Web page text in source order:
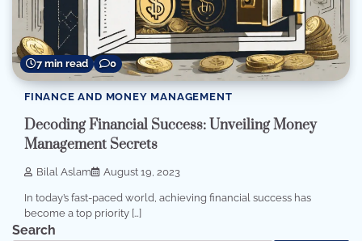
7 min read 0
FINANCE AND MONEY MANAGEMENT
Decoding Financial Success: Unveiling Money
Management Secrets
Bilal Aslam August 19, 2023
In today’s fast-paced world, achieving financial success has
become a top priority […]
Search